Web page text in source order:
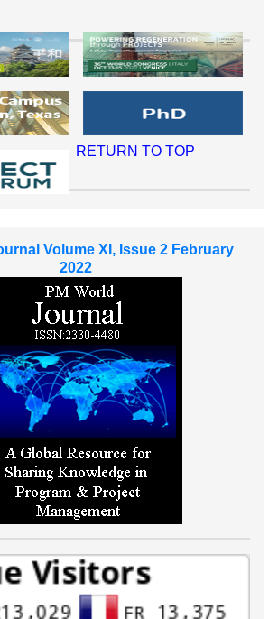
RETURN TO TOP
Volume XI, Issue 2 February
2022